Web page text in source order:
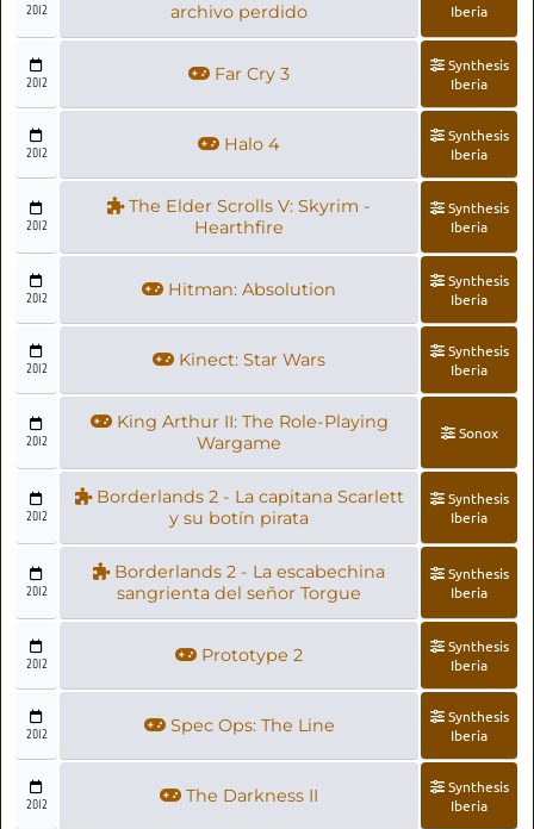
2012
archivo perdido
Iberia
2012 Far Cry 3
Synthesis
Iberia
2012 Halo 4
Synthesis
Iberia
2012
The Elder Scrolls V: Skyrim -
Hearthfire
Synthesis
Iberia
2012 Hitman: Absolution
Synthesis
Iberia
2012 Kinect: Star Wars
Synthesis
Iberia
2012
King Arthur II: The Role-Playing
Wargame
Sonox
2012
Borderlands 2 - La capitana Scarlett
y su botín pirata
Synthesis
Iberia
2012
Borderlands 2 - La escabechina
sangrienta del señor Torgue
Synthesis
Iberia
2012 Prototype 2
Synthesis
Iberia
2012 Spec Ops: The Line
Synthesis
Iberia
2012 The Darkness II
Synthesis
Iberia